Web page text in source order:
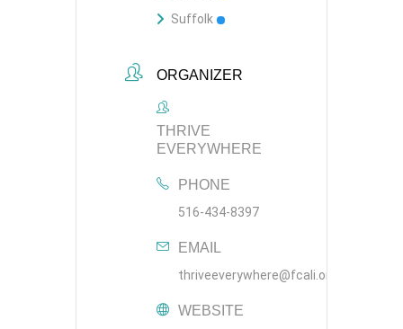
Suffolk
ORGANIZER
THRIVE
EVERYWHERE
PHONE
516-434-8397
EMAIL
thriveeverywhere@fcali.org
WEBSITE